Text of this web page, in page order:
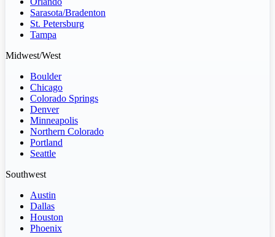
Sarasota/Bradenton
St. Petersburg
Tampa
Midwest/West
Boulder
Chicago
Colorado Springs
Denver
Minneapolis
Northern Colorado
Portland
Seattle
Southwest
Austin
Dallas
Houston
Phoenix